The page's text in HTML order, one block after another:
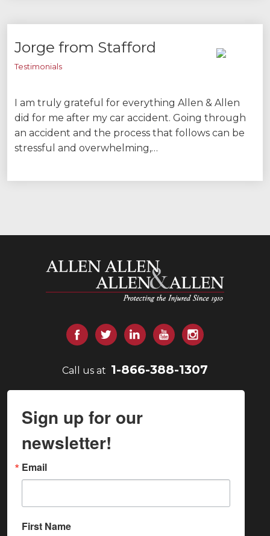
Jorge from Stafford
Testimonials
I am truly grateful for everything Allen & Allen
did for me after my car accident. Going through
an accident and the process that follows can be
stressful and overwhelming,…
Allen and Allen
Facebook
TwitterLinkedInYouTubeInstagram
Call us at 1-866-388-1307
Sign up for our
newsletter!
Email
First Name